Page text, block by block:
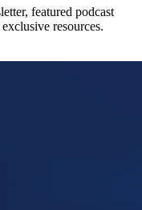
featured podcast
resources.